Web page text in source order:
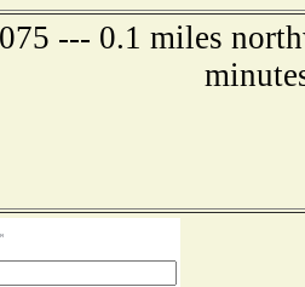
--- 0.1 miles